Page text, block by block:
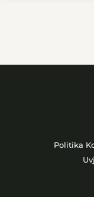
Politika